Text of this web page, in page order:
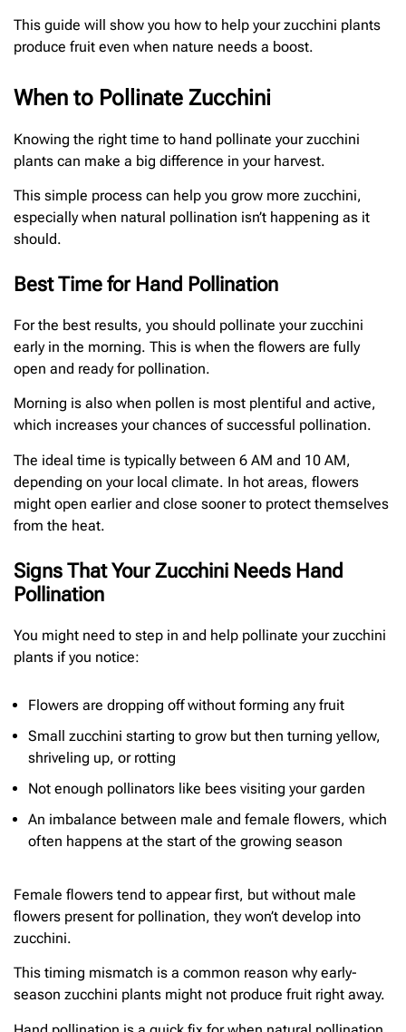
This guide will show you how to help your zucchini plants
produce fruit even when nature needs a boost.
When to Pollinate Zucchini
Knowing the right time to hand pollinate your zucchini
plants can make a big difference in your harvest.
This simple process can help you grow more zucchini,
especially when natural pollination isn’t happening as it
should.
Best Time for Hand Pollination
For the best results, you should pollinate your zucchini
early in the morning. This is when the flowers are fully
open and ready for pollination.
Morning is also when pollen is most plentiful and active,
which increases your chances of successful pollination.
The ideal time is typically between 6 AM and 10 AM,
depending on your local climate. In hot areas, flowers
might open earlier and close sooner to protect themselves
from the heat.
Signs That Your Zucchini Needs Hand
Pollination
You might need to step in and help pollinate your zucchini
plants if you notice:
Flowers are dropping off without forming any fruit
Small zucchini starting to grow but then turning yellow,
shriveling up, or rotting
Not enough pollinators like bees visiting your garden
An imbalance between male and female flowers, which
often happens at the start of the growing season
Female flowers tend to appear first, but without male
flowers present for pollination, they won’t develop into
zucchini.
This timing mismatch is a common reason why early-
season zucchini plants might not produce fruit right away.